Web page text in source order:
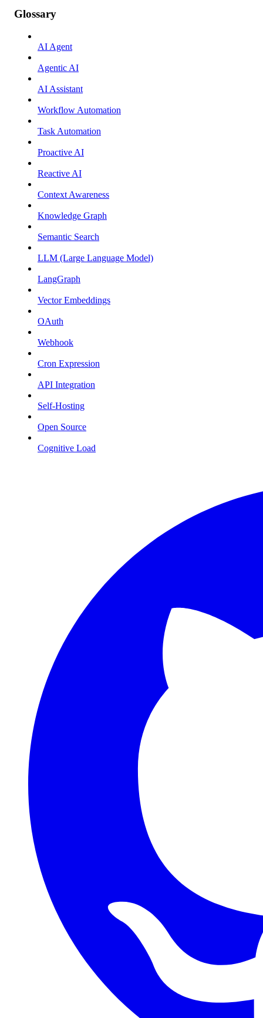
Glossary
AI Agent
Agentic AI
AI Assistant
Workflow Automation
Task Automation
Proactive AI
Reactive AI
Context Awareness
Knowledge Graph
Semantic Search
LLM (Large Language Model)
LangGraph
Vector Embeddings
OAuth
Webhook
Cron Expression
API Integration
Self-Hosting
Open Source
Cognitive Load